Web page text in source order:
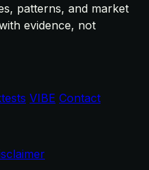
patterns, and market
evidence, not
VIBE Contact